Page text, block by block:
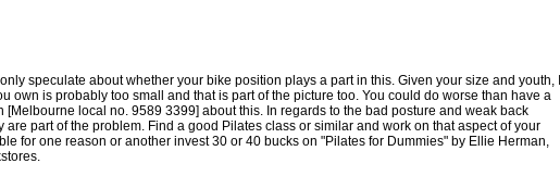
speculate about whether your bike position plays a part in this. Given your size and youth, I
own is probably too small and that is part of the picture too. You could do worse than have a
[Melbourne local no. 9589 3399] about this. In regards to the bad posture and weak back
are part of the problem. Find a good Pilates class or similar and work on that aspect of your
for one reason or another invest 30 or 40 bucks on "Pilates for Dummies" by Ellie Herman,